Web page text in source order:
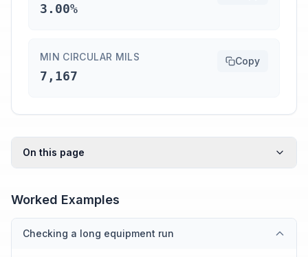
3.00%
MIN CIRCULAR MILS
7,167
Copy
On this page
Worked Examples
Checking a long equipment run